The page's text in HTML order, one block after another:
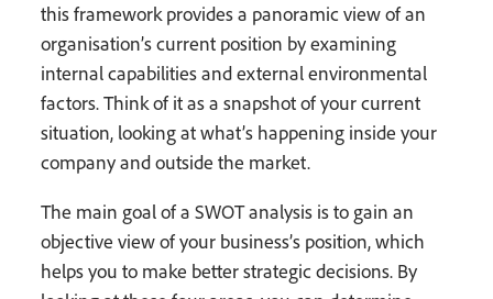
this framework provides a panoramic view of an
organisation’s current position by examining
internal capabilities and external environmental
factors. Think of it as a snapshot of your current
situation, looking at what’s happening inside your
company and outside the market.
The main goal of a SWOT analysis is to gain an
objective view of your business’s position, which
helps you to make better strategic decisions. By